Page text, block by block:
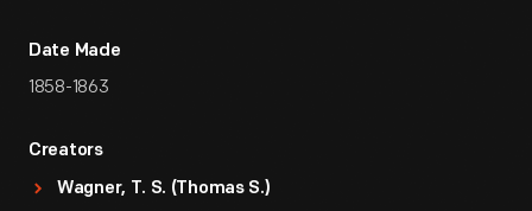
Date Made
1858-1863
Creators
Wagner, T. S. (Thomas S.)